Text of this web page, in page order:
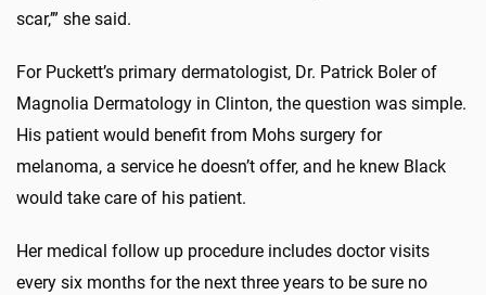
scar,’” she said.
For Puckett’s primary dermatologist, Dr. Patrick Boler of
Magnolia Dermatology in Clinton, the question was simple.
His patient would benefit from Mohs surgery for
melanoma, a service he doesn’t offer, and he knew Black
would take care of his patient.
Her medical follow up procedure includes doctor visits
every six months for the next three years to be sure no